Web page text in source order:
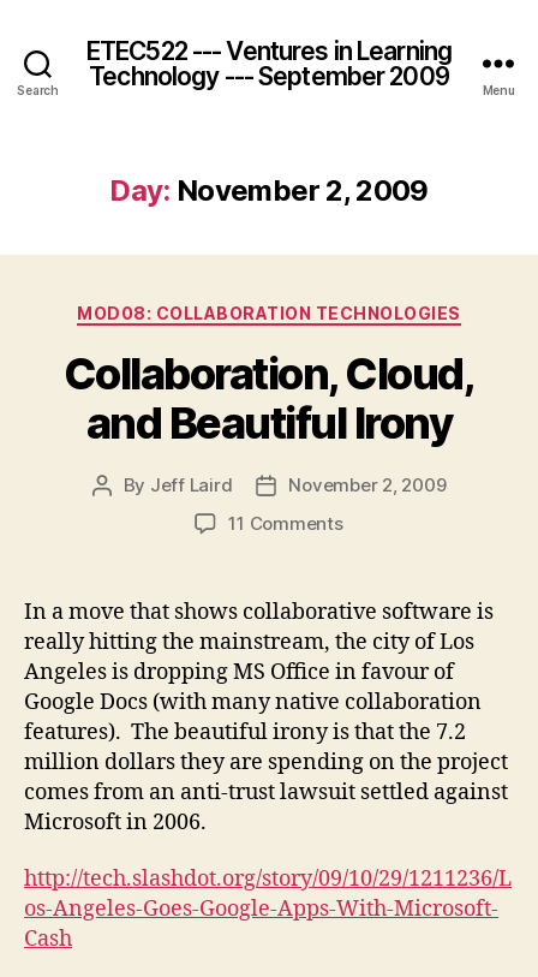
Search
ETEC522 --- Ventures in Learning
Technology --- September 2009
Menu
Day: November 2, 2009
Categories
MOD08: COLLABORATION TECHNOLOGIES
Collaboration, Cloud,
and Beautiful Irony
Post
By Jeff Laird
PostNovember 2, 2009
11 Commentson
and
Beautiful
Irony
In a move that shows collaborative software is
really hitting the mainstream, the city of Los
Angeles is dropping MS Office in favour of
Google Docs (with many native collaboration
features). The beautiful irony is that the 7.2
million dollars they are spending on the project
comes from an anti-trust lawsuit settled against
Microsoft in 2006.
http://tech.slashdot.org/story/09/10/29/1211236/L
os-Angeles-Goes-Google-Apps-With-Microsoft-
Cash